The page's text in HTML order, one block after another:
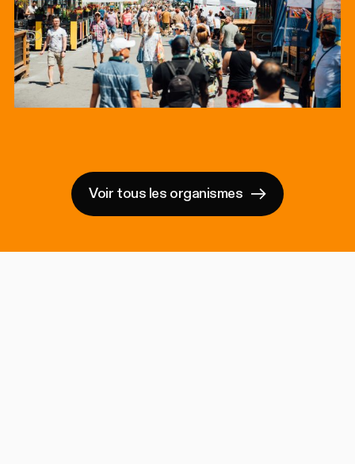
Voir tous les organismes